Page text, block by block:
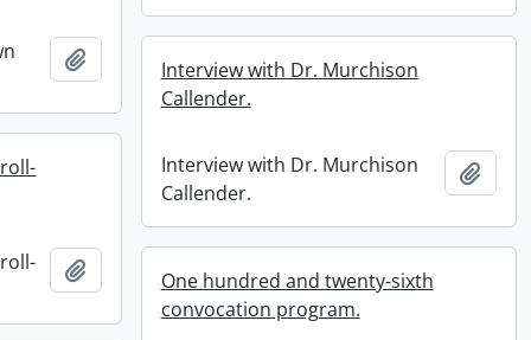
Add to clipboardInterview with Dr. Murchison
Callender.
Interview with Dr. Murchison
Callender.
Add
Add to clipboardOne hundred and twenty-sixth
convocation program.